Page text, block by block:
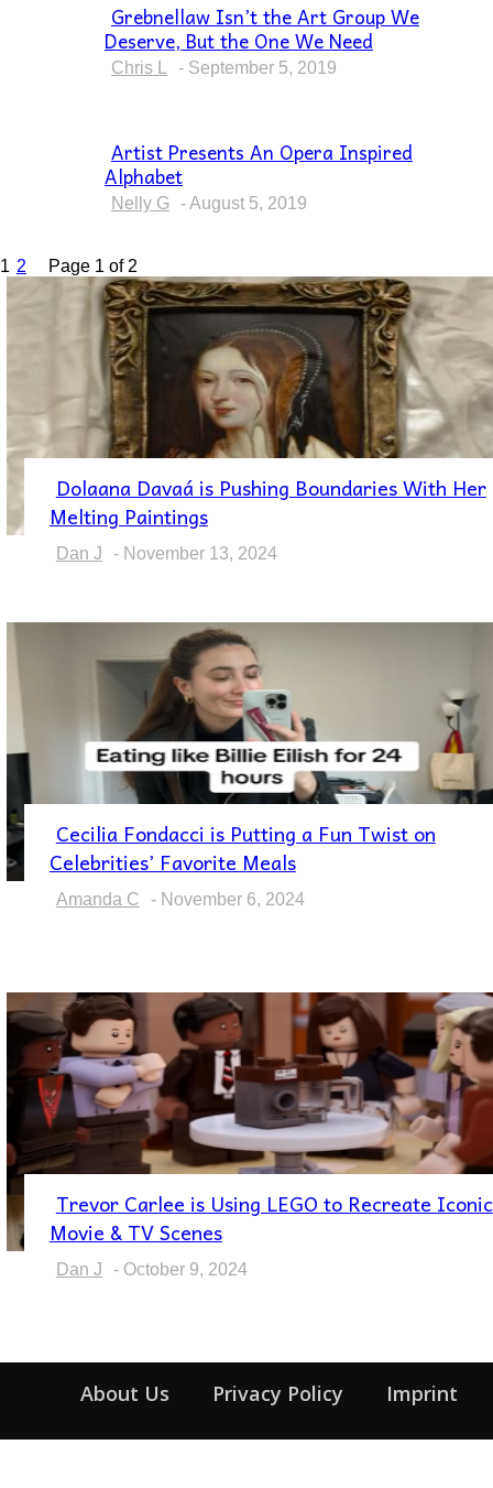
Section
Heading
Grebnellaw Isn’t the Art Group We
Deserve, But the One We Need
Chris L - September 5, 2019
Section
Heading
Artist Presents An Opera Inspired
Alphabet
Nelly G -August 5, 2019
1 2 Page 1 of 2
Section
Heading
Dolaana Davaá is Pushing Boundaries With Her
Melting Paintings
Dan J - November 13, 2024
Section
Heading
Cecilia Fondacci is Putting a Fun Twist on
Celebrities’ Favorite Meals
Amanda C - November 6, 2024
Section
Heading
Trevor Carlee is Using LEGO to Recreate Iconic
Movie & TV Scenes
Dan J - October 9, 2024
About Us Privacy Policy Imprint